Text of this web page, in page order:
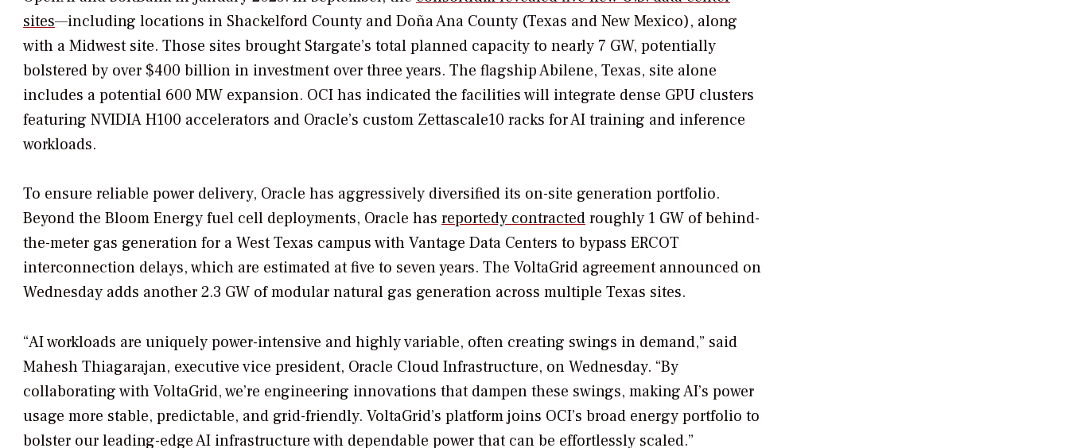
sites—including locations in Shackelford County and Doña Ana County (Texas and New Mexico), along
with a Midwest site. Those sites brought Stargate’s total planned capacity to nearly 7 GW, potentially
bolstered by over $400 billion in investment over three years. The flagship Abilene, Texas, site alone
includes a potential 600 MW expansion. OCI has indicated the facilities will integrate dense GPU clusters
featuring NVIDIA H100 accelerators and Oracle’s custom Zettascale10 racks for AI training and inference
workloads.
To ensure reliable power delivery, Oracle has aggressively diversified its on-site generation portfolio.
Beyond the Bloom Energy fuel cell deployments, Oracle has reportedy contractedroughly 1 GW of behind-
the-meter gas generation for a West Texas campus with Vantage Data Centers to bypass ERCOT
interconnection delays, which are estimated at five to seven years. The VoltaGrid agreement announced on
Wednesday adds another 2.3 GW of modular natural gas generation across multiple Texas sites.
“AI workloads are uniquely power-intensive and highly variable, often creating swings in demand,” said
Mahesh Thiagarajan, executive vice president, Oracle Cloud Infrastructure, on Wednesday. “By
collaborating with VoltaGrid, we’re engineering innovations that dampen these swings, making AI’s power
usage more stable, predictable, and grid-friendly. VoltaGrid’s platform joins OCI’s broad energy portfolio to
bolster our leading-edge AI infrastructure with dependable power that can be effortlessly scaled.”